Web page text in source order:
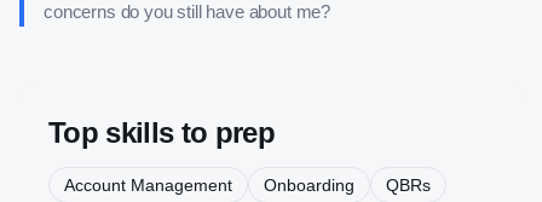
concerns do you still have about me?
Top skills to prep
Account Management Onboarding
QBRs